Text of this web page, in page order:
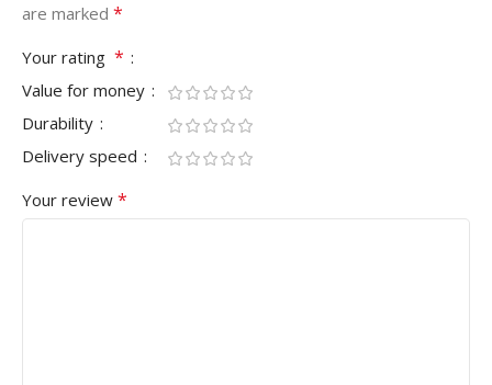
are marked *
Your rating *
Value for money
Durability
Delivery speed
Your review *